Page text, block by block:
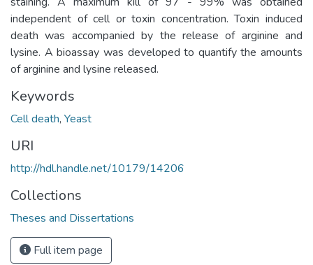
independent of cell or toxin concentration. Toxin induced
death was accompanied by the release of arginine and
lysine. A bioassay was developed to quantify the amounts
of arginine and lysine released.
Keywords
Cell death, Yeast
URI
http://hdl.handle.net/10179/14206
Collections
Theses and Dissertations
Full item page